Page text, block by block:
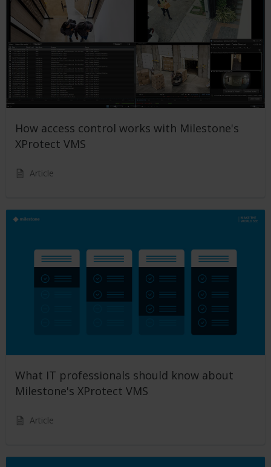
How access control works with Milestone's
XProtect VMS
Article
What IT professionals should know about
Milestone's XProtect VMS
Article